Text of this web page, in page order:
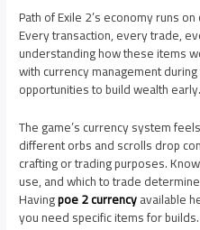
Path of Exile 2’s economy runs
Every transaction, every trade,
understanding how these items
with currency management
opportunities to build wealth early.
The game’s currency system
different orbs and scrolls drop
crafting or trading purposes.
use, and which to trade
Havingpoe 2 currencyavailable
you need specific items for builds.